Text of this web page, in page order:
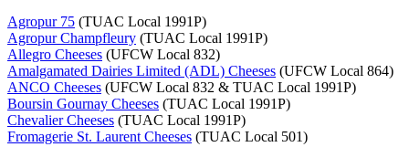
Agropur 75 (TUAC Local 1991P)
Agropur Champfleury (TUAC Local 1991P)
Allegro Cheeses (UFCW Local 832)
Amalgamated Dairies Limited (ADL) Cheeses (UFCW Local 864)
ANCO Cheeses (UFCW Local 832 & TUAC Local 1991P)
Boursin Gournay Cheeses (TUAC Local 1991P)
Chevalier Cheeses (TUAC Local 1991P)
Fromagerie St. Laurent Cheeses (TUAC Local 501)